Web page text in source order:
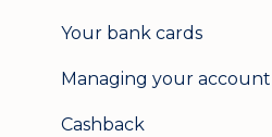
Your bank cards
Managing your account
Cashback